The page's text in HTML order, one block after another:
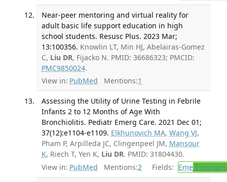
Near-peer mentoring and virtual reality for
adult basic life support education in high
school students. Resusc Plus. 2023 Mar;
13:100356. Knowlin LT, Min HJ, Abelairas-Gomez
C, Liu DR, Fijacko N. PMID: 36686323; PMCID:
PMC9850024.
View in: PubMed Mentions:1
Assessing the Utility of Urine Testing in Febrile
Infants 2 to 12 Months of Age With
Bronchiolitis. Pediatr Emerg Care. 2021 Dec 01;
37(12):e1104-e1109. Elkhunovich MA, Wang VJ,
Pham P, Arpilleda JC, Clingenpeel JM, Mansour
K, Riech T, Yen K, Liu DR. PMID: 31804430.
View in: PubMed Mentions:2 Fields: Eme